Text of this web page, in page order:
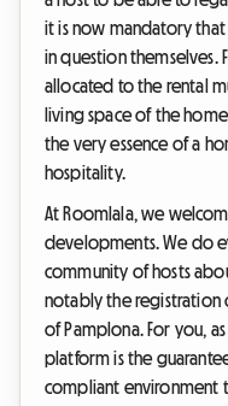
it is now mandatory
in question themselves.
allocated to the rental
living space of the
the very essence of a
hospitality.
At Roomlala, we
developments. We do
community of hosts
notably the registration
of Pamplona. For you,
platform is the
compliant environment